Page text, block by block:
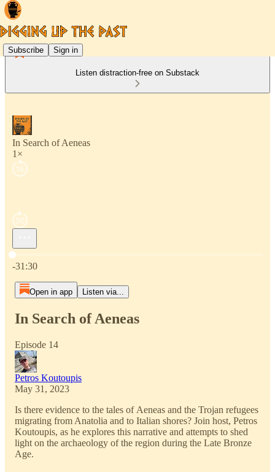
Subscribe Sign in
Listen distraction-free on Substack
In Search of Aeneas
1×
Current time: 0:00 / Total time: -31:30
-31:30
Open in app Listen via...
In Search of Aeneas
Episode 14
Petros Koutoupis
May 31, 2023
Is there evidence to the tales of Aeneas and the Trojan refugees
migrating from Anatolia and to Italian shores? Join host, Petros
Koutoupis, as he explores this narrative and attempts to shed
light on the archaeology of the region during the Late Bronze
Age.